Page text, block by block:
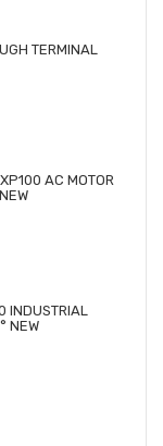
TERMINAL
AC MOTOR
INDUSTRIAL
NEW